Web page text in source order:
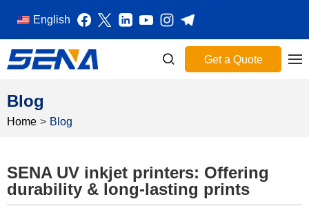
English
Get a Quote
Blog
Home > Blog
SENA UV inkjet printers: Offering
durability & long-lasting prints